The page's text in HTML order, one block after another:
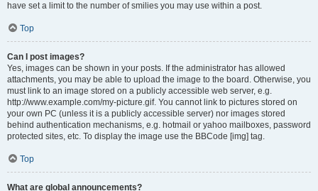
have set a limit to the number of smilies you may use within a post.
Top
Can I post images?
Yes, images can be shown in your posts. If the administrator has allowed
attachments, you may be able to upload the image to the board. Otherwise, you
must link to an image stored on a publicly accessible web server, e.g.
http://www.example.com/my-picture.gif. You cannot link to pictures stored on
your own PC (unless it is a publicly accessible server) nor images stored
behind authentication mechanisms, e.g. hotmail or yahoo mailboxes, password
protected sites, etc. To display the image use the BBCode [img] tag.
Top
What are global announcements?